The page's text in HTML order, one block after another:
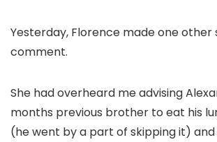
Yesterday, Florence made one other
comment.
She had overheard me advising
months previous brother to eat his
(he went by a part of skipping it)